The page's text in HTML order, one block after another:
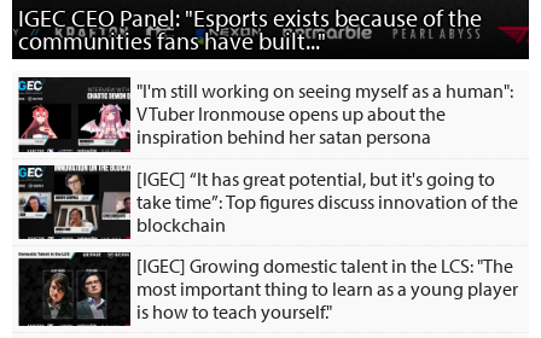
IGEC CEO Panel: "Esports exists because of the
communities fans have built..."
"I'm still working on seeing myself as a human":
VTuber Ironmouse opens up about the
inspiration behind her satan persona
[IGEC] “It has great potential, but it's going to
take time”: Top figures discuss innovation of the
blockchain
[IGEC] Growing domestic talent in the LCS: "The
most important thing to learn as a young player
is how to teach yourself."